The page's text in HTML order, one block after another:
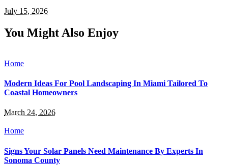
July 15, 2026
You Might Also Enjoy
Home
Modern Ideas For Pool Landscaping In Miami Tailored To
Coastal Homeowners
March 24, 2026
Home
Signs Your Solar Panels Need Maintenance By Experts In
Sonoma County